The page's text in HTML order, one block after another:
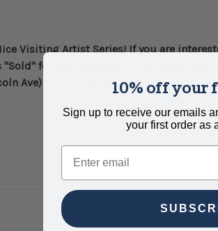
Visiting Artist Series! If you are
for the remainder of the event
Ave) or shipped to the destination
10% off your
Sign up to receive our emails
your first order as
Email